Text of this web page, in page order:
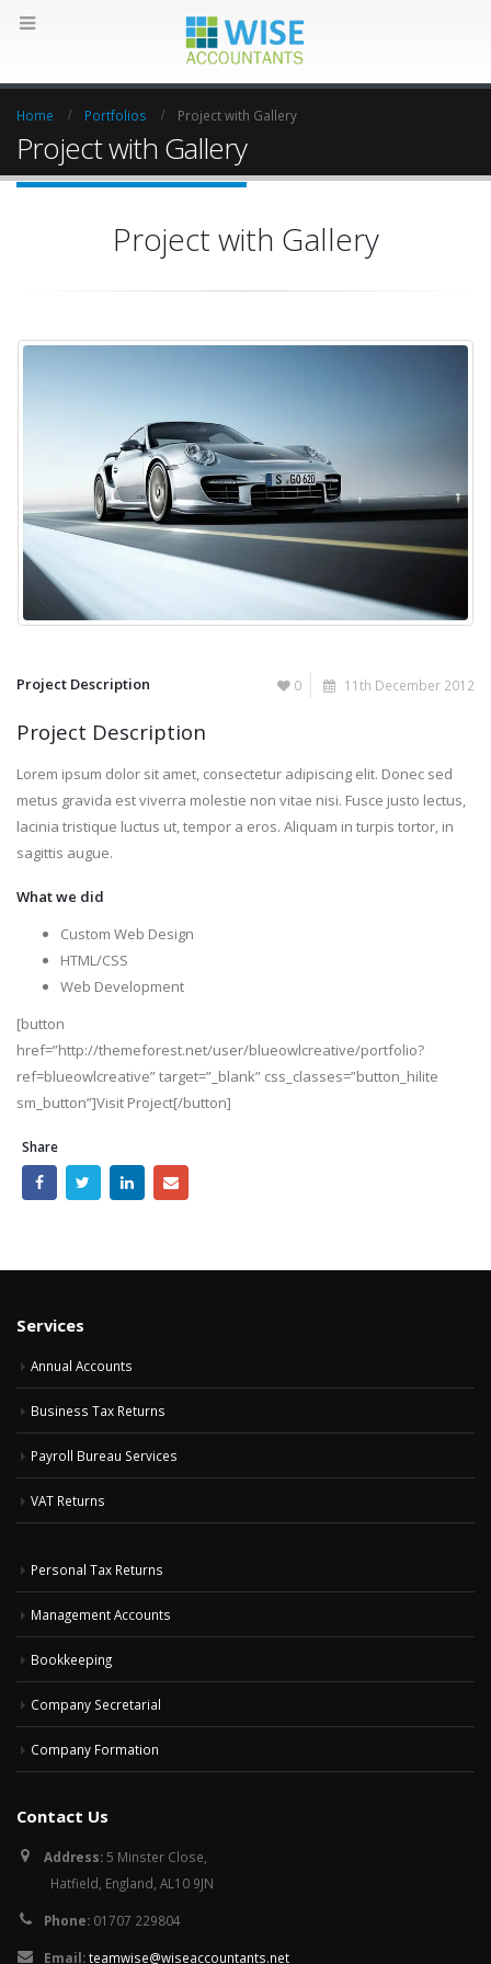
Home Portfolios Project with Gallery
Project with Gallery
Project with Gallery
Project Description 0 11th December 2012
Project Description
Lorem ipsum dolor sit amet, consectetur adipiscing elit. Donec sed
metus gravida est viverra molestie non vitae nisi. Fusce justo lectus,
lacinia tristique luctus ut, tempor a eros. Aliquam in turpis tortor, in
sagittis augue.
What we did
Custom Web Design
HTML/CSS
Web Development
[button
href=”http://themeforest.net/user/blueowlcreative/portfolio?
ref=blueowlcreative” target=”_blank” css_classes=”button_hilite
sm_button”]Visit Project[/button]
Share
Services
Annual Accounts
Business Tax Returns
Payroll Bureau Services
VAT Returns
Personal Tax Returns
Management Accounts
Bookkeeping
Company Secretarial
Company Formation
Contact Us
Address: 5 Minster Close,
Hatfield, England, AL10 9JN
Phone: 01707 229804
Email:teamwise@wiseaccountants.net